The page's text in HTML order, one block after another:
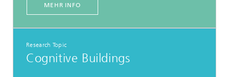
MEHR INFO
Research Topic
Cognitive Buildings